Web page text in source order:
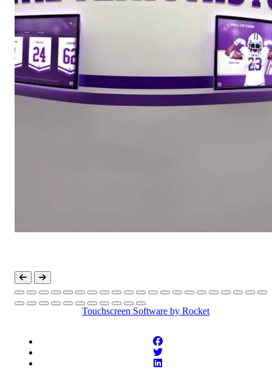
Touchscreen Software by Rocket